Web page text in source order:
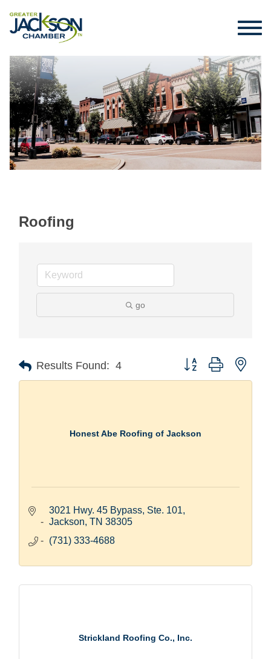
Roofing
go
Results Found: 4 Button group with
Honest Abe Roofing of Jackson
3021 Hwy. 45 Bypass, Ste. 101
Jackson TN 38305
(731) 333-4688
Strickland Roofing Co., Inc.